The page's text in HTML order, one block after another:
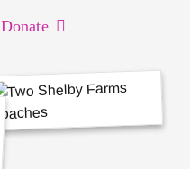
Donate